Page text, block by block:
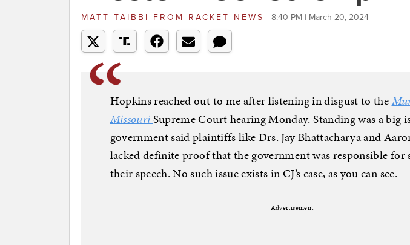
MATT TAIBBI FROM RACKET NEWS 8:40 PM | March 20, 2024
Hopkins reached out to me after listening in disgust to the
MissouriSupreme Court hearing Monday. Standing was a big
government said plaintiffs like Drs. Jay Bhattacharya and
lacked definite proof that the government was responsible for
their speech. No such issue exists in CJ’s case, as you can see.
Advertisement